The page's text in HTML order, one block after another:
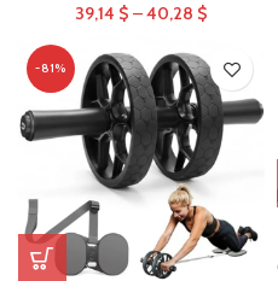
39,14 $ –40,28 $
-81%